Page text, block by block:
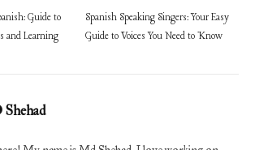
Guide to
and Learning
Spanish Speaking Singers: Your Easy
Guide to Voices You Need to Know